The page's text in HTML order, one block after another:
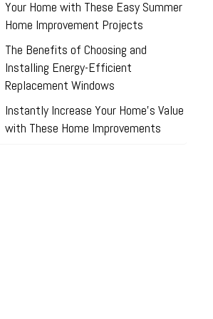
Your Home with These Easy Summer
Home Improvement Projects
The Benefits of Choosing and
Installing Energy-Efficient
Replacement Windows
Instantly Increase Your Home’s Value
with These Home Improvements